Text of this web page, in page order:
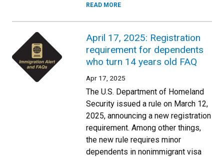
READ MORE
April 17, 2025: Registration
requirement for dependents
who turn 14 years old FAQ
Apr 17, 2025
The U.S. Department of Homeland
Security issued a rule on March 12,
2025, announcing a new registration
requirement. Among other things,
the new rule requires minor
dependents in nonimmigrant visa